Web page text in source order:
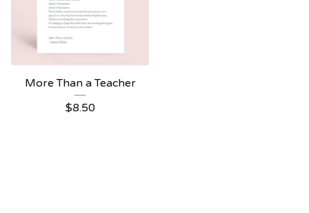
More Than a Teacher
$8.50